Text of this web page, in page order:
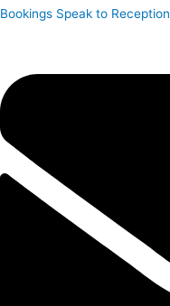
Bookings Speak to Reception